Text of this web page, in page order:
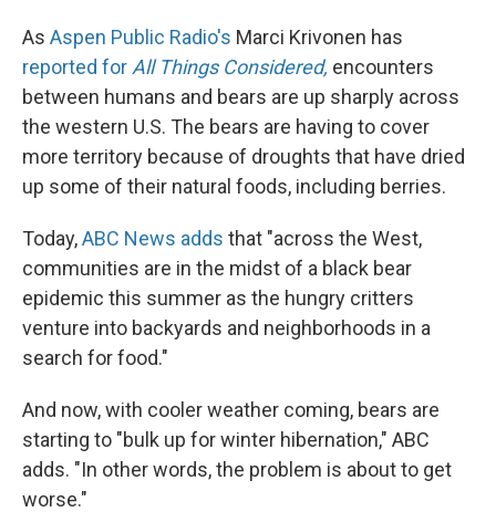
As Aspen Public Radio's Marci Krivonen has
reported for All Things Considered, encounters
between humans and bears are up sharply across
the western U.S. The bears are having to cover
more territory because of droughts that have dried
up some of their natural foods, including berries.
Today,ABC News adds that "across the West,
communities are in the midst of a black bear
epidemic this summer as the hungry critters
venture into backyards and neighborhoods in a
search for food."
And now, with cooler weather coming, bears are
starting to "bulk up for winter hibernation," ABC
adds. "In other words, the problem is about to get
worse."